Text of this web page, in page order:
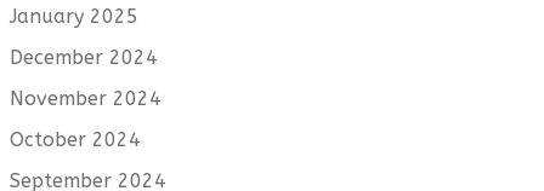
January 2025
December 2024
November 2024
October 2024
September 2024